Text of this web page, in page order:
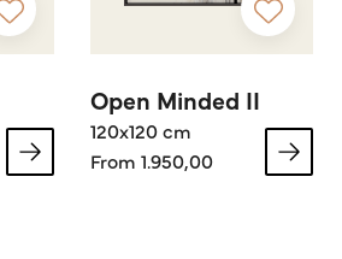
Open Minded II
120x120 cm
From 1.950,00